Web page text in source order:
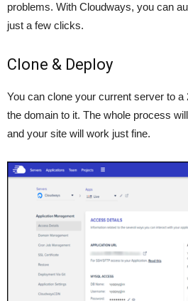
problems. With Cloudways, you can
just a few clicks.
Clone & Deploy
You can clone your current server to
the domain to it. The whole process
and your site will work just fine.